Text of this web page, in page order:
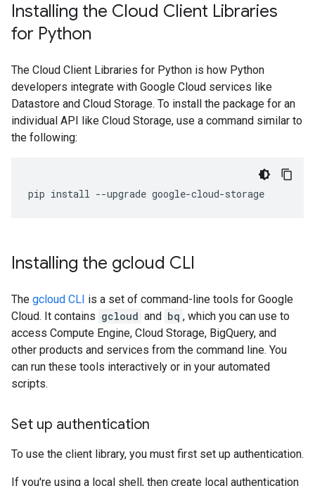
Installing the Cloud Client Libraries
for Python
The Cloud Client Libraries for Python is how Python
developers integrate with Google Cloud services like
Datastore and Cloud Storage. To install the package for an
individual API like Cloud Storage, use a command similar to
the following:
pip install --upgrade google-cloud-storage
Installing the gcloud CLI
The gcloud CLI is a set of command-line tools for Google
Cloud. It contains gcloud and bq , which you can use to
access Compute Engine, Cloud Storage, BigQuery, and
other products and services from the command line. You
can run these tools interactively or in your automated
scripts.
Set up authentication
To use the client library, you must first set up authentication.
If you're using a local shell, then create local authentication